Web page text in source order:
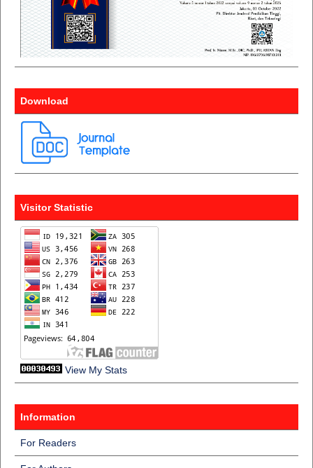
Download
Visitor Statistic
View My Stats
Information
For Readers